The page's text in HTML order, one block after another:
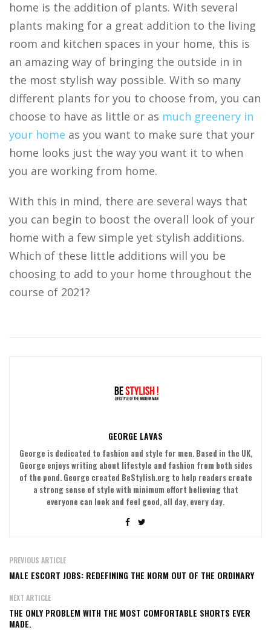
home is the addition of plants. With several
plants making for a great addition to the living
room and kitchen spaces in your home, this is
an amazing way of bringing the outside in in
the most stylish way possible. With so many
different plants for you to choose from, you can
choose to have as little or as much greenery in
your home as you want to make sure that your
home looks just the way you want it to when
you are working from home.
With this in mind, there are several ways that
you can begin to boost the overall look of your
home with a few simple yet stylish additions.
Which of these little additions will you be
choosing to add to your home throughout the
course of 2021?
GEORGE LAVAS
George is dedicated to fashion and style for men. Based in the UK,
George enjoys writing about lifestyle and fashion from both sides
of the pond. George created BeStylish.org to help readers create
a strong sense of style with minimum effort believing that
everyone can look and feel good, all day, every day.
PREVIOUS ARTICLE
MALE ESCORT JOBS: REDEFINING THE NORM OUT OF THE ORDINARY
NEXT ARTICLE
THE ONLY PROBLEM WITH THE MOST COMFORTABLE SHORTS EVER
MADE.